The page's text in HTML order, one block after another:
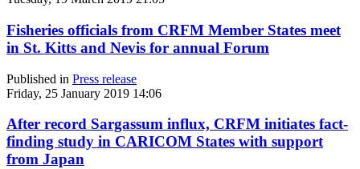
Fisheries officials from CRFM Member States meet
in St. Kitts and Nevis for annual Forum
Published in Press release
Friday, 25 January 2019 14:06
After record Sargassum influx, CRFM initiates fact-
finding study in CARICOM States with support
from Japan